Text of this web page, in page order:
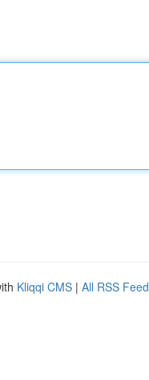
Kliqqi CMS | All RSS